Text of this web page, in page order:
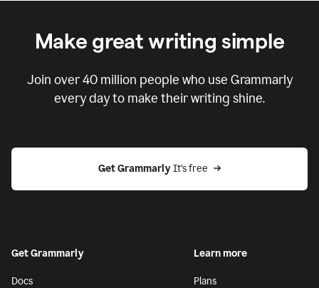
Make great writing simple
Join over40 million people who use Grammarly
every day to make their writing shine.
Get Grammarly It’s free
Get Grammarly
Docs
Learn more
Plans